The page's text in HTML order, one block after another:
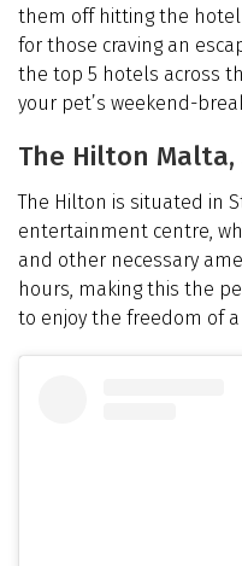
them off hitting the
for those craving an
the top 5 hotels across
your pet’s weekend-
The Hilton Malta,
The Hilton is situated in
entertainment centre,
and other necessary
hours, making this the
to enjoy the freedom of